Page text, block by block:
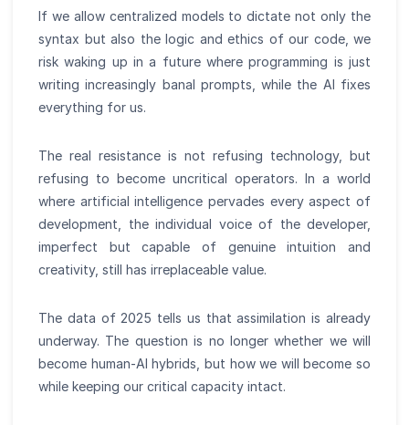
If we allow centralized models to dictate not only the
syntax but also the logic and ethics of our code, we
risk waking up in a future where programming is just
writing increasingly banal prompts, while the AI fixes
everything for us.
The real resistance is not refusing technology, but
refusing to become uncritical operators. In a world
where artificial intelligence pervades every aspect of
development, the individual voice of the developer,
imperfect but capable of genuine intuition and
creativity, still has irreplaceable value.
The data of 2025 tells us that assimilation is already
underway. The question is no longer whether we will
become human-AI hybrids, but how we will become so
while keeping our critical capacity intact.